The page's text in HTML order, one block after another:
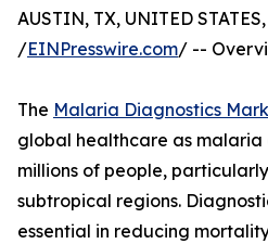
AUSTIN, TX, UNITED
/EINPresswire.com/ --
The Malaria Diagnostics
global healthcare as
millions of people,
subtropical regions.
essential in reducing